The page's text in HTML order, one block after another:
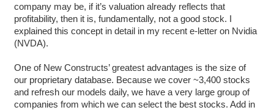
company may be, if it’s valuation already reflects that
profitability, then it is, fundamentally, not a good stock. I
explained this concept in detail in my recent e-letter on Nvidia
(NVDA).
One of New Constructs’ greatest advantages is the size of
our proprietary database. Because we cover ~3,400 stocks
and refresh our models daily, we have a very large group of
companies from which we can select the best stocks. Add in